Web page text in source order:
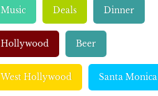
Music Deals Dinner
Hollywood Beer
West Hollywood Santa Monica